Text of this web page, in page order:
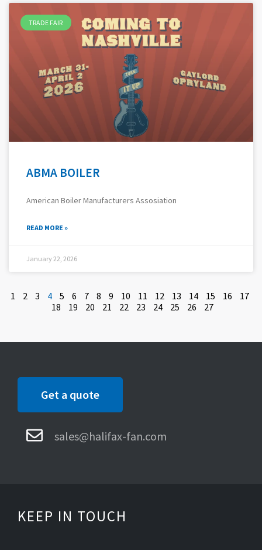
TRADE FAIR
ABMA BOILER
American Boiler Manufacturers Assosiation
READ MORE »
January 22, 2026
1 2 3 4 5 6 7 8 9 10 11 12 13 14 15 16
17
18
19 20 21 22 23 24 25 26 27
Get a quote
sales@halifax-fan.com
KEEP IN TOUCH